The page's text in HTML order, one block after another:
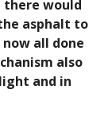
would
asphalt to
all done
also
and in